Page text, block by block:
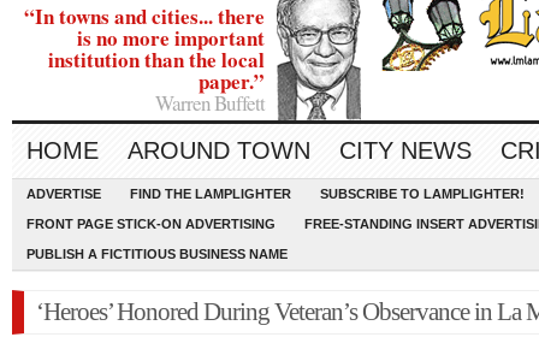
“In towns and cities... there
is no more important
institution than the local
paper.”
Warren Buffett
HOME AROUND TOWN CITY NEWS
ADVERTISE FIND THE LAMPLIGHTER SUBSCRIBE TO LAMPLIGHTER!
FRONT PAGE STICK-ON ADVERTISING FREE-STANDING INSERT
PUBLISH A FICTITIOUS BUSINESS NAME
‘Heroes’ Honored During Veteran’s Observance in La